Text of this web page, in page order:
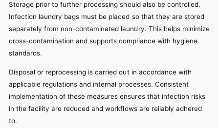
Storage prior to further processing should also be controlled.
Infection laundry bags must be placed so that they are stored
separately from non-contaminated laundry. This helps minimize
cross-contamination and supports compliance with hygiene
standards.
Disposal or reprocessing is carried out in accordance with
applicable regulations and internal processes. Consistent
implementation of these measures ensures that infection risks
in the facility are reduced and workflows are reliably adhered
to.